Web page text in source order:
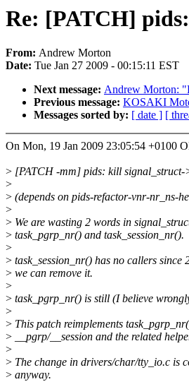
Re: [PATCH]
From: Andrew Morton
Date: Tue Jan 27 2009 - 00:15:11 EST
Next message: Andrew Morton:
Previous message: KOSAKI
Messages sorted by: [ date ] [
On Mon, 19 Jan 2009 23:05:54 +0100
> [PATCH -mm] pids: kill signal_struct-
>
> (depends on pids-refactor-vnr-nr_ns-
>
> We are wasting 2 words in
> task_pgrp_nr() and task_session_nr().
>
> task_session_nr() has no callers since
> we can remove it.
>
> task_pgrp_nr() is still (I believe
>
> This patch reimplements
> __pgrp/__session and the related
>
> The change in drivers/char/tty_io.c is
> anyway.